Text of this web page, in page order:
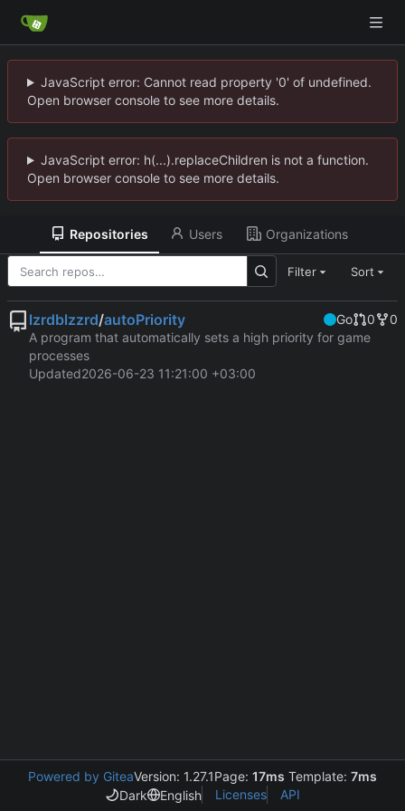
JavaScript error: Cannot read property '0' of undefined.
Open browser console to see more details.
JavaScript error: h(...).replaceChildren is not a function.
Open browser console to see more details.
Repositories Users Organizations
Filter Sort
lzrdblzzrd/autoPriority Go 0
0
A program that automatically sets a high priority for game
processes
Updated2026-06-23 11:21:00 +03:00
Powered by GiteaVersion: 1.27.1Page: 17ms Template: 7ms
Dark
English Licenses API